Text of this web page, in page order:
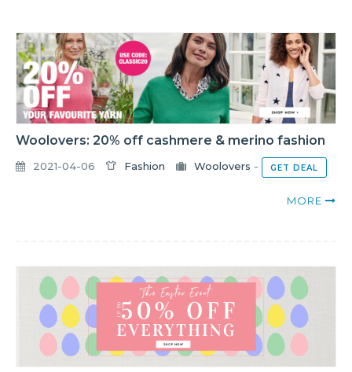
Woolovers: 20% off cashmere & merino fashion
2021-04-06 Fashion Woolovers - GET DEAL
MORE